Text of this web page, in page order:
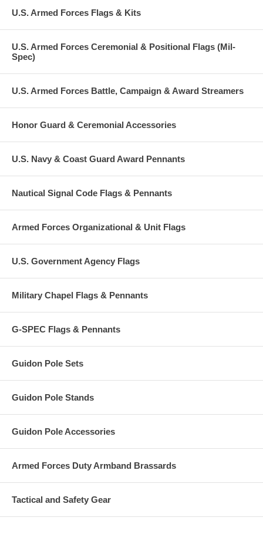
U.S. Armed Forces Flags & Kits
U.S. Armed Forces Ceremonial & Positional Flags (Mil-
Spec)
U.S. Armed Forces Battle, Campaign & Award Streamers
Honor Guard & Ceremonial Accessories
U.S. Navy & Coast Guard Award Pennants
Nautical Signal Code Flags & Pennants
Armed Forces Organizational & Unit Flags
U.S. Government Agency Flags
Military Chapel Flags & Pennants
G-SPEC Flags & Pennants
Guidon Pole Sets
Guidon Pole Stands
Guidon Pole Accessories
Armed Forces Duty Armband Brassards
Tactical and Safety Gear